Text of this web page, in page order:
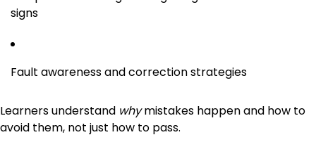
signs
Fault awareness and correction strategies
Learners understand whymistakes happen and how to
avoid them, not just how to pass.